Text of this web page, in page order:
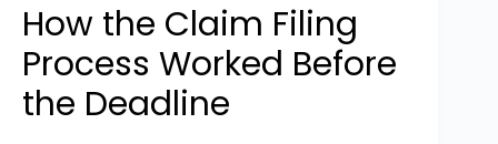
How the Claim Filing
Process Worked Before
the Deadline